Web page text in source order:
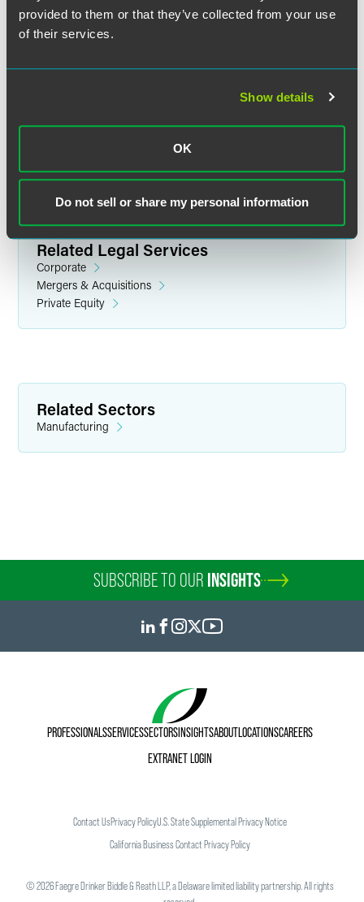
provided to them or that they’ve collected from your use
of their services.
Show details
OK
Do not sell or share my personal information
Minneapolis
+1 612 766 8236
+1 215 988 2655
kenneth.ludlum
Related Legal Services
Corporate
Mergers & Acquisitions
Private Equity
Related Sectors
Manufacturing
SUBSCRIBE TO OUR INSIGHTS
PROFESSIONALSSERVICESSECTORSINSIGHTSABOUTLOCATIONSCAREERS
EXTRANET LOGIN
Contact UsPrivacy PolicyU.S. State Supplemental Privacy Notice
California Business Contact Privacy Policy
©2026Faegre Drinker Biddle & Reath LLP, a Delaware limited liability partnership. All rights